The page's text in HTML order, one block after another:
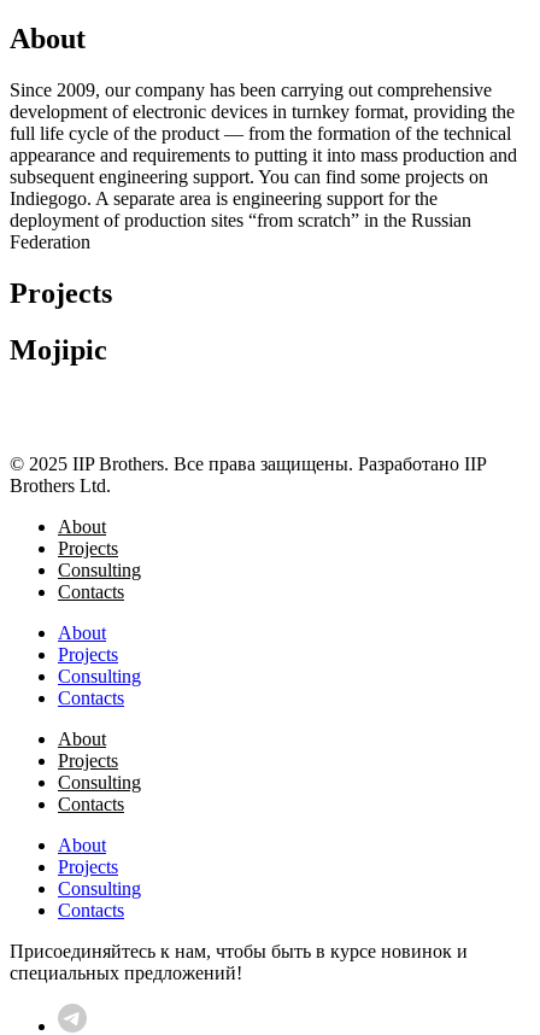
About
Since 2009, our company has been carrying out comprehensive
development of electronic devices in turnkey format, providing the
full life cycle of the product — from the formation of the technical
appearance and requirements to putting it into mass production and
subsequent engineering support. You can find some projects on
Indiegogo. A separate area is engineering support for the
deployment of production sites “from scratch” in the Russian
Federation
Projects
Mojipic
© 2025 IIP Brothers. Все права защищены. Разработано IIP
Brothers Ltd.
About
Projects
Consulting
Contacts
About
Projects
Consulting
Contacts
About
Projects
Consulting
Contacts
About
Projects
Consulting
Contacts
Присоединяйтесь к нам, чтобы быть в курсе новинок и
специальных предложений!